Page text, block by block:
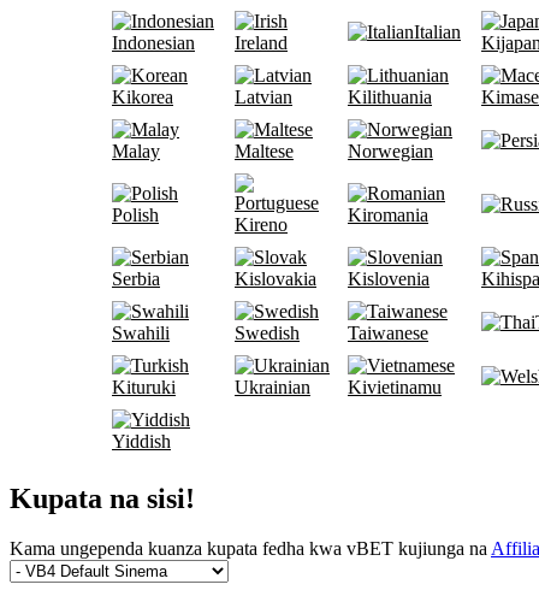
Indonesian Ireland
Italian
Kikorea Latvian Kilithuania
Malay Maltese Norwegian
Polish Kireno Kiromania
Serbia Kislovakia Kislovenia
Swahili Swedish Taiwanese
Kituruki Ukrainian Kivietinamu
Yiddish
Kupata na sisi!
Kama ungependa kuanza kupata fedha kwa vBET kujiunga na